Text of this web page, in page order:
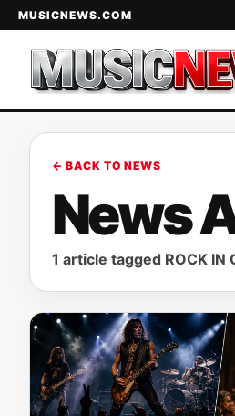
MUSICNEWS.COM
← BACK TO NEWS
News
1 article tagged ROCK IN